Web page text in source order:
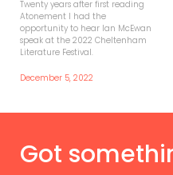
Twenty years after first reading
Atonement I had the
opportunity to hear Ian McEwan
speak at the 2022 Cheltenham
Literature Festival.
December 5, 2022
Got